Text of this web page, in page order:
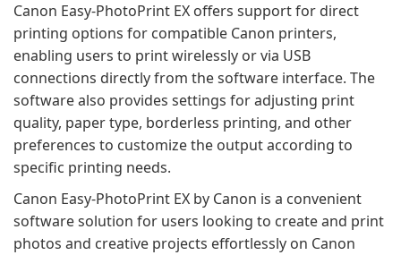
Canon Easy-PhotoPrint EX offers support for direct
printing options for compatible Canon printers,
enabling users to print wirelessly or via USB
connections directly from the software interface. The
software also provides settings for adjusting print
quality, paper type, borderless printing, and other
preferences to customize the output according to
specific printing needs.
Canon Easy-PhotoPrint EX by Canon is a convenient
software solution for users looking to create and print
photos and creative projects effortlessly on Canon